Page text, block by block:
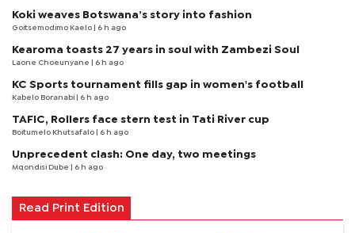
Koki weaves Botswana’s story into fashion
Goitsemodimo Kaelo | 6 h ago
Kearoma toasts 27 years in soul with Zambezi Soul
Laone Choeunyane | 6 h ago
KC Sports tournament fills gap in women's football
Kabelo Boranabi | 6 h ago
TAFIC, Rollers face stern test in Tati River cup
Boitumelo Khutsafalo | 6 h ago
Unprecedent clash: One day, two meetings
Mqondisi Dube | 6 h ago
Read Print Edition